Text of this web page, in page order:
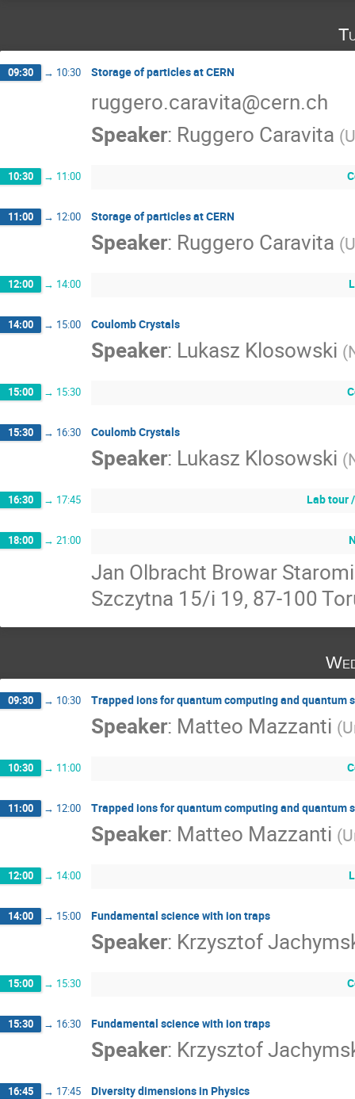
09:30 → 10:30 Storage of particles at CERN
ruggero.caravita@cern.ch
Speaker: Ruggero Caravita (
10:30 → 11:00
11:00 → 12:00 Storage of particles at CERN
Speaker: Ruggero Caravita (
12:00 → 14:00
14:00 → 15:00 Coulomb Crystals
Speaker: Lukasz Klosowski (
15:00 → 15:30
15:30 → 16:30 Coulomb Crystals
Speaker: Lukasz Klosowski (
16:30 → 17:45 Lab tour
18:00 → 21:00
Jan Olbracht Browar
Szczytna 15/i 19, 87-100
09:30 → 10:30 Trapped ions for quantum computing and quantum
Speaker: Matteo Mazzanti (
10:30 → 11:00
11:00 → 12:00 Trapped ions for quantum computing and quantum
Speaker: Matteo Mazzanti (
12:00 → 14:00
14:00 → 15:00 Fundamental science with ion traps
Speaker: Krzysztof
15:00 → 15:30
15:30 → 16:30 Fundamental science with ion traps
Speaker: Krzysztof
16:45 → 17:45 Diversity dimensions in Physics